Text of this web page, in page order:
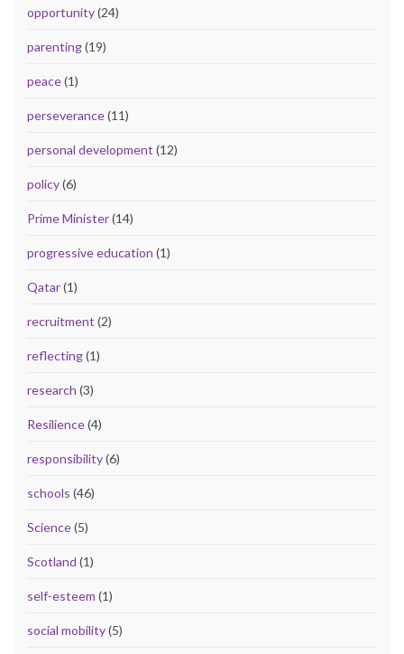
opportunity(24)
parenting(19)
peace(1)
perseverance(11)
personal development (12)
policy(6)
Prime Minister(14)
progressive education (1)
Qatar(1)
recruitment (2)
reflecting(1)
research (3)
Resilience(4)
responsibility(6)
schools (46)
Science(5)
Scotland (1)
self-esteem (1)
social mobility(5)